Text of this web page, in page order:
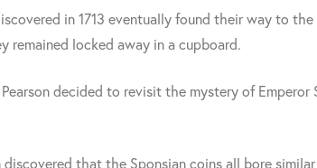
in 1713 eventually found their way to
remained locked away in a cupboard.
decided to revisit the mystery of
discovered that the Sponsian coins all bore